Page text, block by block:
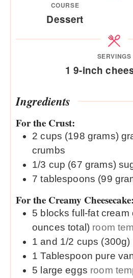
COURSE
Dessert
SERVINGS
1 9-inch
Ingredients
For the Crust:
2 cups (198 grams)
crumbs
1/3 cup (67 grams)
7 tablespoons (99
For the Creamy Cheesecake:
5 blocksfull-fat cream
ounces total) room
1 and 1/2 cups (300g)
1 Tablespoon pure
5 largeeggs room